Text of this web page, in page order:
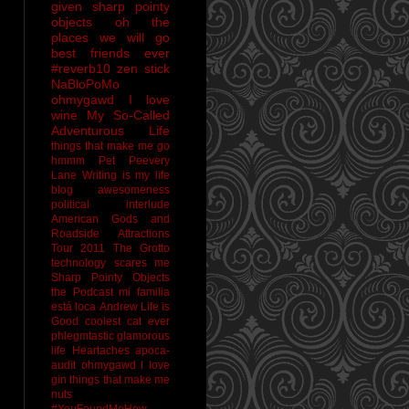
given sharp pointy
objects
oh the
places we will go
best friends ever
#reverb10 zen stick
NaBloPoMo
ohmygawd I love
wine
My So-Called
Adventurous Life
things that make me go
hmmm
Pet Peevery
Lane Writing is my life
blog awesomeness
political interlude
American Gods and
Roadside Attractions
Tour 2011
The Grotto
technology scares me
Sharp Pointy Objects
the Podcast mi familia
está loca Andrew Life is
Good coolest cat ever
phlegmtastic glamorous
life
Heartaches apoca-
audit ohmygawd I love
gin things that make me
nuts